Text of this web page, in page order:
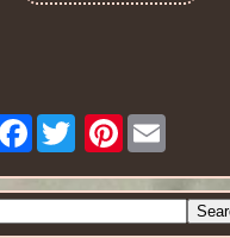
Facebook Pinterest